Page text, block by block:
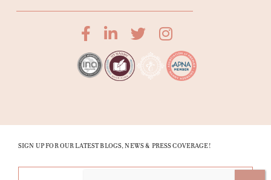
SIGN UP FOR OUR LATEST BLOGS, NEWS & PRESS COVERAGE!